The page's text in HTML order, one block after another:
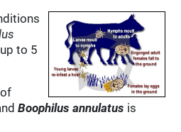
to 5
Boophilus annulatus is